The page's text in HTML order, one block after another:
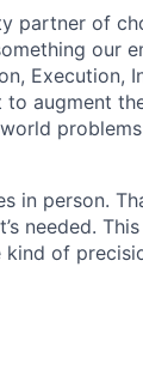
partner of
our
Execution,
augment
in person.
needed.
of